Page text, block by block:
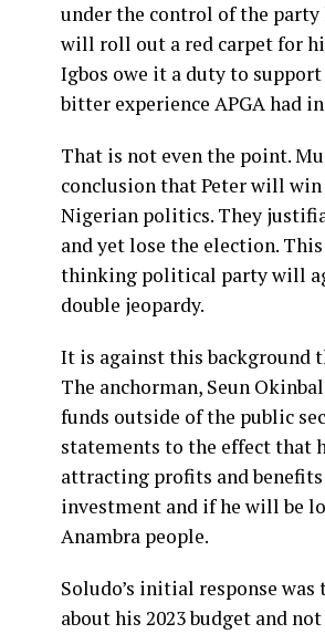
under the control of the party
will roll out a red carpet for
Igbos owe it a duty to
bitter experience APGA had in
That is not even the point.
conclusion that Peter will
Nigerian politics. They
and yet lose the election.
thinking political party will
double jeopardy.
It is against this background
The anchorman, Seun
funds outside of the public
statements to the effect that
attracting profits and benefits
investment and if he will be
Anambra people.
Soludo’s initial response
about his 2023 budget and